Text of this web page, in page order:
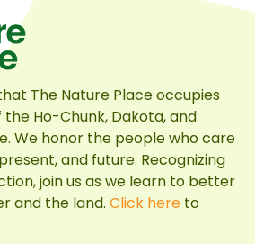
The Nature Place occupies
Ho-Chunk, Dakota, and
We honor the people who care
and future. Recognizing
join us as we learn to better
and the land. Click here to